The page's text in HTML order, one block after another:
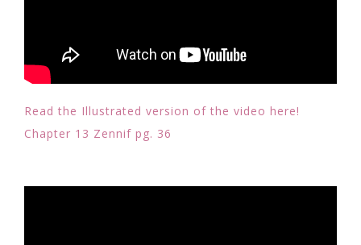
Read the Illustrated version of the video here!
Chapter 13 Zennif pg. 36